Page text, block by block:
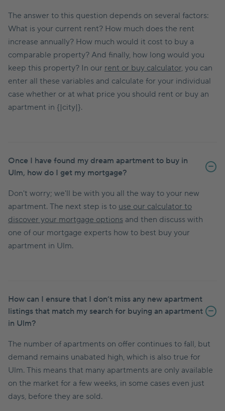
The answer to this question depends on several factors:
What is your current rent? How much does the rent
increase annually? How much would it cost to buy a
comparable property? And finally, how long would you
keep this property? In our rent or buy calculator, you can
enter all these variables and calculate for your individual
case whether or at what price you should rent or buy an
apartment in {|city|}.
Once I have found my dream apartment to buy in
Ulm, how do I get my mortgage?
Don't worry; we'll be with you all the way to your new
apartment. The next step is to use our calculator to
discover your mortgage options and then discuss with
one of our mortgage experts how to best buy your
apartment in Ulm.
How can I ensure that I don’t miss any new apartment
listings that match my search for buying an apartment
in Ulm?
The number of apartments on offer continues to fall, but
demand remains unabated high, which is also true for
Ulm. This means that many apartments are only available
on the market for a few weeks, in some cases even just
days, before they are sold.